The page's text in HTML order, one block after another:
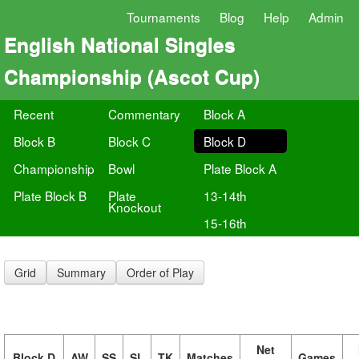
Tournaments Blog Help Admin
English National Singles
Championship (Ascot Cup)
Recent Commentary
Block A
Block B
Block C
Block D
Championship
Bowl
Plate Block A
Plate Block B
Plate
Knockout
13-14th
15-16th
Grid Summary Order of Play
Net